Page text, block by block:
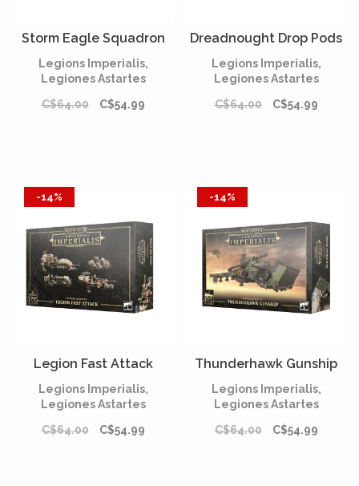
Storm Eagle Squadron
Legions Imperialis,
Legiones Astartes
C$64.00
C$54.99
Dreadnought Drop Pods
Legions Imperialis,
Legiones Astartes
C$64.00
C$54.99
-14%
Legion Fast Attack
Legions Imperialis,
Legiones Astartes
C$64.00
C$54.99
-14%
Thunderhawk Gunship
Legions Imperialis,
Legiones Astartes
C$64.00
C$54.99